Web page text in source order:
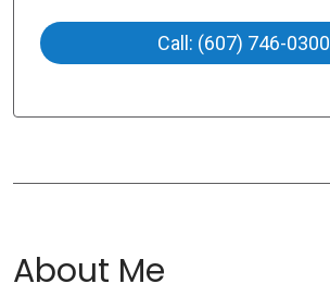
Call: (607) 746-0300
About Me